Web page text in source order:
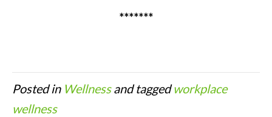
*******
Posted in Wellnessand taggedworkplace
wellness